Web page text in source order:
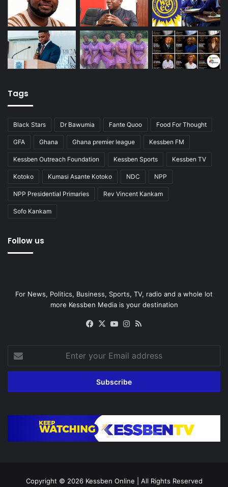
Tags
Black Stars Dr Bawumia Fante Quoo Food For Thought
GFA Ghana Ghana premier league Kessben FM
Kessben Outreach Foundation Kessben Sports Kessben TV
Kotoko Kumasi Asante Kotoko NDC NPP
NPP Presidential Primaries Rev Vincent Kankam
Sofo Kankam
Follow us
For News, Politics, Business, Sports, TV, radio and a whole lot
more Kessben Media is your destination
Facebook
X YouTubeInstagram
your
Email
Copyright © 2026 Kessben Online | All Rights Reserved